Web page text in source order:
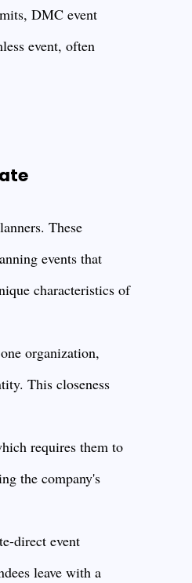
DMC event
event, often
These
events that
characteristics of
organization,
This closeness
requires them to
the company's
direct event
leave with a